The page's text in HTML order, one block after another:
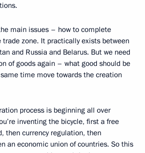
main issues – how to complete
zone. It practically exists between
and Russia and Belarus. But we need
of goods again – what good should be
time move towards the creation
process is beginning all over
inventing the bicycle, first a free
then currency regulation, then
an economic union of countries. So this